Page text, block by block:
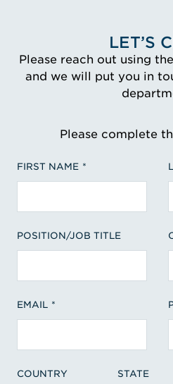
LET’S
Please reach out using
and we will put you in
Please complete
FIRST NAME
POSITION/JOB TITLE
EMAIL
COUNTRY STATE